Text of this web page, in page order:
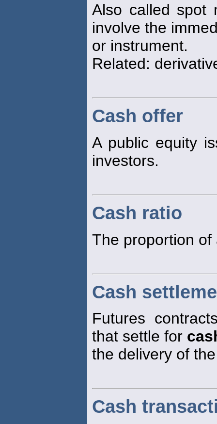
Also called spot
involve the
or instrument.
Related:
Cash offer
A public equity
investors.
Cash ratio
The proportion
Cash
Futures
that settle for
the delivery of
Cash